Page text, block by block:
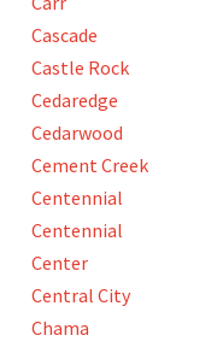
Cascade
Castle Rock
Cedaredge
Cedarwood
Cement Creek
Centennial
Centennial
Center
Central City
Chama